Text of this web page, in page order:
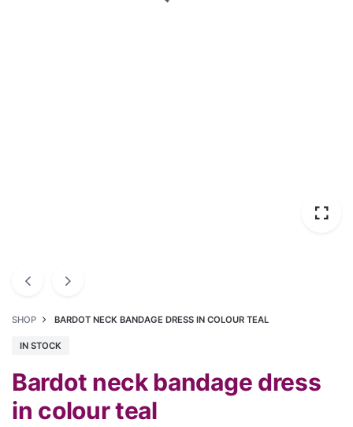
SHOP BARDOT NECK BANDAGE DRESS IN COLOUR TEAL
IN STOCK
Bardot neck bandage dress
in colour teal